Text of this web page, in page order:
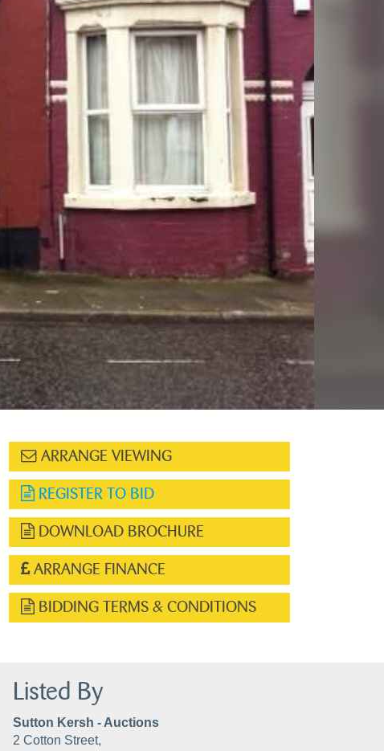
ARRANGE VIEWING
REGISTER TO BID
DOWNLOAD BROCHURE
ARRANGE FINANCE
BIDDING TERMS & CONDITIONS
Listed By
Sutton Kersh - Auctions
2 Cotton Street,